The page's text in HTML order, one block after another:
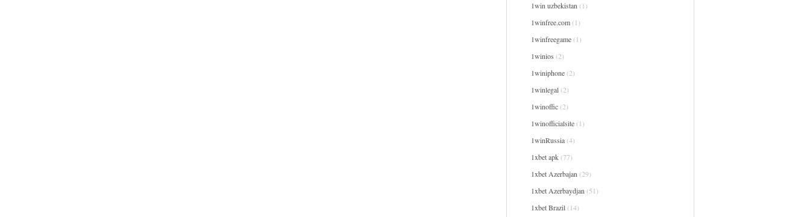
1win uzbekistan (1)
1winfree.com(1)
1winfreegame(1)
1winios (2)
1winiphone(2)
1winlegal(2)
1winoffic(2)
1winofficialsite(1)
1winRussia(4)
1xbet apk(77)
1xbet Azerbajan (29)
1xbet Azerbaydjan (51)
1xbet Brazil(14)